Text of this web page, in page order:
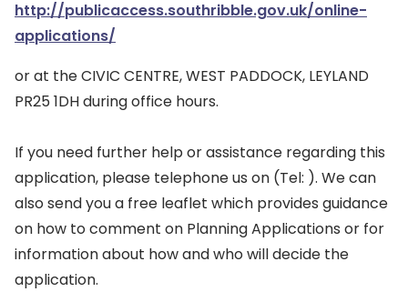
http://publicaccess.southribble.gov.uk/online-
applications/
or at the CIVIC CENTRE, WEST PADDOCK, LEYLAND
PR25 1DH during office hours.
If you need further help or assistance regarding this
application, please telephone us on (Tel: ). We can
also send you a free leaflet which provides guidance
on how to comment on Planning Applications or for
information about how and who will decide the
application.